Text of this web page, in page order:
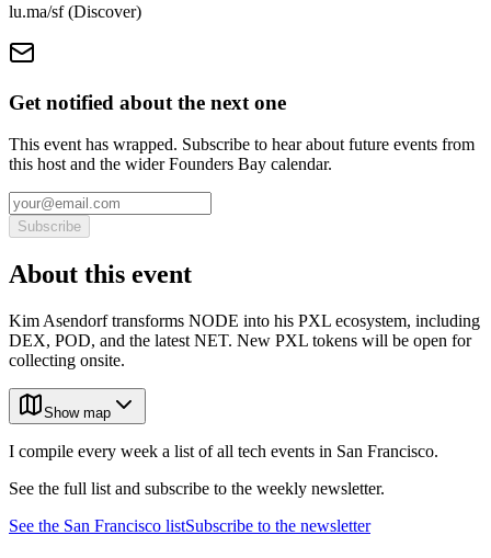
lu.ma/sf (Discover)
Get notified about the next one
This event has wrapped. Subscribe to hear about future events from
this host and the wider Founders Bay calendar.
Subscribe
About this event
Kim Asendorf transforms NODE into his PXL ecosystem, including
DEX, POD, and the latest NET. New PXL tokens will be open for
collecting onsite.
Show map
I compile every week a list of all tech events in San Francisco.
See the full list and subscribe to the weekly newsletter.
See the San Francisco listSubscribe to the newsletter